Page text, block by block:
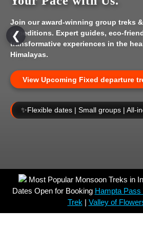
Join our award-winning group treks
expeditions. Expert guides, eco-
transformative experiences in the
Himalayas.
View Upcoming Fixed departure
✨Flexible dates | Small groups | All-
❮
Most Popular Monsoon Treks in
Dates Open for Booking Hampta Pass
Trek | Valley of